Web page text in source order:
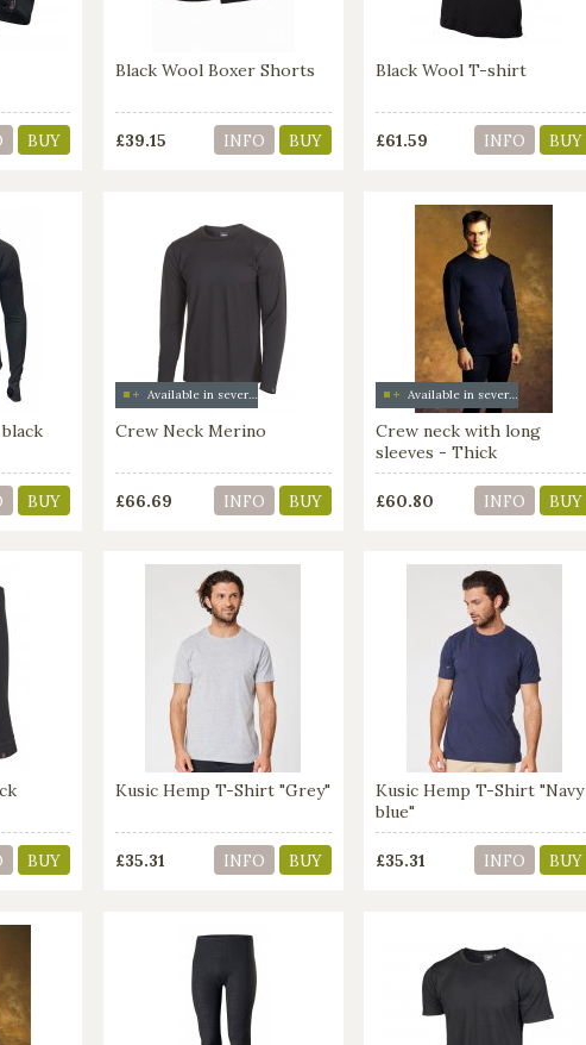
BUY
Black Wool Boxer Shorts
£39.15 INFO BUY
Black Wool T-shirt
£61.59 INFO BUY
BUY
Available in several colors
Crew Neck Merino
£66.69 INFO BUY
Available in several colors
Crew neck with long
sleeves - Thick
£60.80 INFO BUY
BUY
Kusic Hemp T-Shirt "Grey"
£35.31 INFO BUY
Kusic Hemp T-Shirt "Navy
blue"
£35.31 INFO BUY